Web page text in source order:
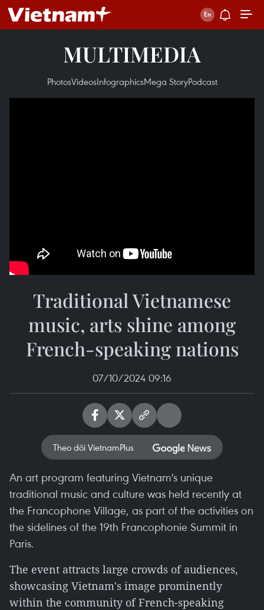
MULTIMEDIA
PhotosVideosInfographicsMega StoryPodcast
Traditional Vietnamese
music, arts shine among
French-speaking nations
07/10/2024 09:16
Theo dõi VietnamPlus
An art program featuring Vietnam's unique
traditional music and culture was held recently at
the Francophone Village, as part of the activities on
the sidelines of the 19th Francophonie Summit in
Paris.
The event attracts large crowds of audiences,
showcasing Vietnam's image prominently
within the community of French-speaking